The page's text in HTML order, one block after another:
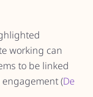
working can
to be linked
(De